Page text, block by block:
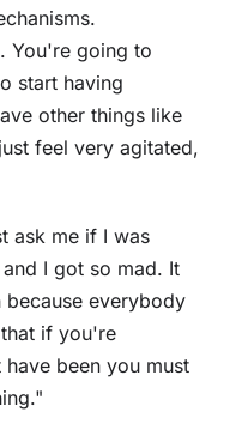
. You're going to
start having
other things like
feel very agitated,
ask me if I was
and I got so mad. It
everybody
if you're
been you must